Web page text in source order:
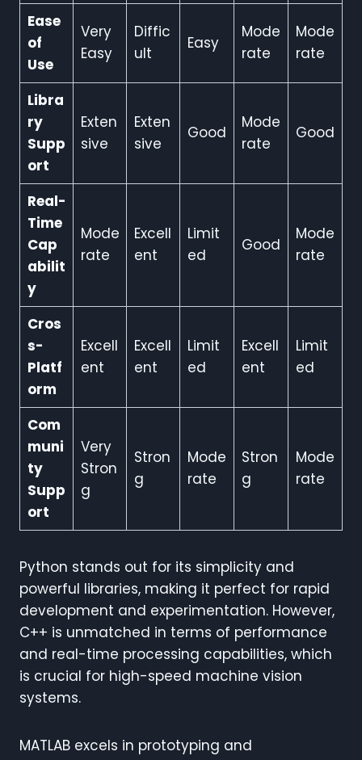
Ease
of
Use
Very
Easy
Diffic
ult
Easy
Mode
rate
Mode
rate
Libra
ry
Supp
ort
Exten
sive
Exten
sive
Good
Mode
rate
Good
Real-
Time
Cap
abilit
y
Mode
rate
Excell
ent
Limit
ed
Good
Mode
rate
Cros
s-
Platf
orm
Excell
ent
Excell
ent
Limit
ed
Excell
ent
Limit
ed
Com
muni
ty
Supp
ort
Very
Stron
g
Stron
g
Mode
rate
Stron
g
Mode
rate
Python stands out for its simplicity and
powerful libraries, making it perfect for rapid
development and experimentation. However,
C++ is unmatched in terms of performance
and real-time processing capabilities, which
is crucial for high-speed machine vision
systems.
MATLAB excels in prototyping and